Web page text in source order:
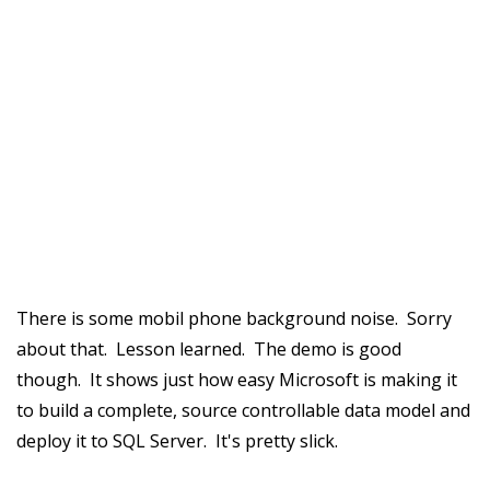
There is some mobil phone background noise. Sorry
about that. Lesson learned. The demo is good
though. It shows just how easy Microsoft is making it
to build a complete, source controllable data model and
deploy it to SQL Server. It's pretty slick.